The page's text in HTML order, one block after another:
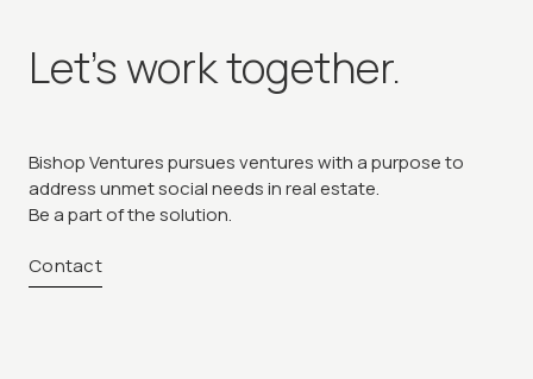
Let's work together.
Bishop Ventures pursues ventures with a purpose to
address unmet social needs in real estate.
Be a part of the solution.
Contact